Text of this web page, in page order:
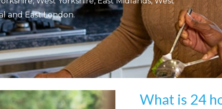
and East London.
What is 24